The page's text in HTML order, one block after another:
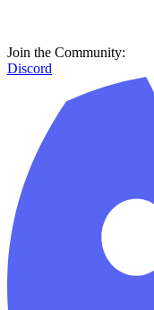
Join the Community:
Discord